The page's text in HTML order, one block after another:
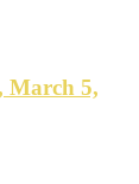
March 5,